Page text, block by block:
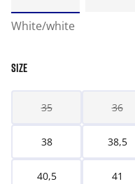
White/white
SIZE
35 36
38 38,5
40,5 41